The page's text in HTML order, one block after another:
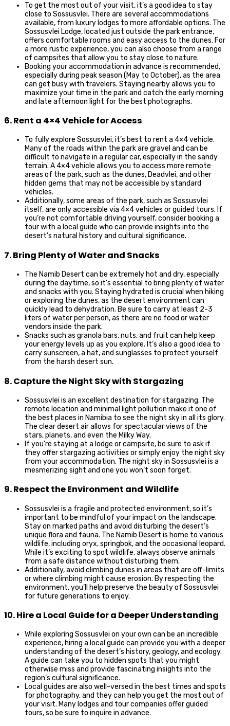
To get the most out of your visit, it’s a good idea to stay
close to Sossusvlei. There are several accommodations
available, from luxury lodges to more affordable options. The
Sossusvlei Lodge, located just outside the park entrance,
offers comfortable rooms and easy access to the dunes. For
a more rustic experience, you can also choose from a range
of campsites that allow you to stay close to nature.
Booking your accommodation in advance is recommended,
especially during peak season (May to October), as the area
can get busy with travelers. Staying nearby allows you to
maximize your time in the park and catch the early morning
and late afternoon light for the best photographs.
6. Rent a 4×4 Vehicle for Access
To fully explore Sossusvlei, it’s best to rent a 4×4 vehicle.
Many of the roads within the park are gravel and can be
difficult to navigate in a regular car, especially in the sandy
terrain. A 4×4 vehicle allows you to access more remote
areas of the park, such as the dunes, Deadvlei, and other
hidden gems that may not be accessible by standard
vehicles.
Additionally, some areas of the park, such as Sossusvlei
itself, are only accessible via 4×4 vehicles or guided tours. If
you’re not comfortable driving yourself, consider booking a
tour with a local guide who can provide insights into the
desert’s natural history and cultural significance.
7. Bring Plenty of Water and Snacks
The Namib Desert can be extremely hot and dry, especially
during the daytime, so it’s essential to bring plenty of water
and snacks with you. Staying hydrated is crucial when hiking
or exploring the dunes, as the desert environment can
quickly lead to dehydration. Be sure to carry at least 2-3
liters of water per person, as there are no food or water
vendors inside the park.
Snacks such as granola bars, nuts, and fruit can help keep
your energy levels up as you explore. It’s also a good idea to
carry sunscreen, a hat, and sunglasses to protect yourself
from the harsh desert sun.
8. Capture the Night Sky with Stargazing
Sossusvlei is an excellent destination for stargazing. The
remote location and minimal light pollution make it one of
the best places in Namibia to see the night sky in all its glory.
The clear desert air allows for spectacular views of the
stars, planets, and even the Milky Way.
If you’re staying at a lodge or campsite, be sure to ask if
they offer stargazing activities or simply enjoy the night sky
from your accommodation. The night sky in Sossusvlei is a
mesmerizing sight and one you won’t soon forget.
9. Respect the Environment and Wildlife
Sossusvlei is a fragile and protected environment, so it’s
important to be mindful of your impact on the landscape.
Stay on marked paths and avoid disturbing the desert’s
unique flora and fauna. The Namib Desert is home to various
wildlife, including oryx, springbok, and the occasional leopard.
While it’s exciting to spot wildlife, always observe animals
from a safe distance without disturbing them.
Additionally, avoid climbing dunes in areas that are off-limits
or where climbing might cause erosion. By respecting the
environment, you’ll help preserve the beauty of Sossusvlei
for future generations to enjoy.
10. Hire a Local Guide for a Deeper Understanding
While exploring Sossusvlei on your own can be an incredible
experience, hiring a local guide can provide you with a deeper
understanding of the desert’s history, geology, and ecology.
A guide can take you to hidden spots that you might
otherwise miss and provide fascinating insights into the
region’s cultural significance.
Local guides are also well-versed in the best times and spots
for photography, and they can help you get the most out of
your visit. Many lodges and tour companies offer guided
tours, so be sure to inquire in advance.